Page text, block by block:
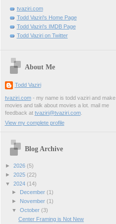
tvaziri.com
Todd Vaziri's Home Page
Todd Vaziri's IMDB Page
Todd Vaziri on Twitter
About Me
Todd Vaziri
tvaziri.com- my name is todd vaziri and make
movies and talk about movies a lot. mail me
feedback at tvaziri@tvaziri.com.
View my complete profile
Blog Archive
► 2026 (5)
► 2025 (22)
▼ 2024 (14)
►
December (1)
►
November (1)
▼ October (3)
Center Framing is Not New